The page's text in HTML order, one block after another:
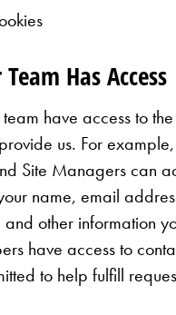
Has Access
have access to the
us. For
Site Managers can
name, email
other information
have access to
to help fulfill